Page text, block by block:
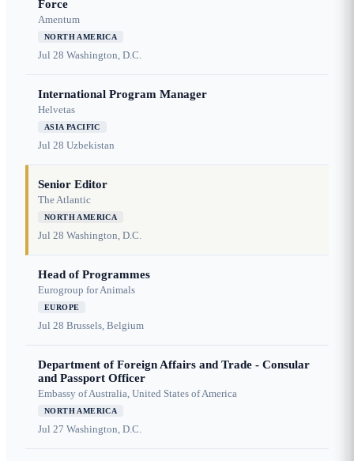
Force
Amentum
NORTH AMERICA
Jul 28 Washington, D.C.
International Program Manager
Helvetas
ASIA PACIFIC
Jul 28 Uzbekistan
Senior Editor
The Atlantic
NORTH AMERICA
Jul 28 Washington, D.C.
Head of Programmes
Eurogroup for Animals
EUROPE
Jul 28 Brussels, Belgium
Department of Foreign Affairs and Trade - Consular
and Passport Officer
Embassy of Australia, United States of America
NORTH AMERICA
Jul 27 Washington, D.C.